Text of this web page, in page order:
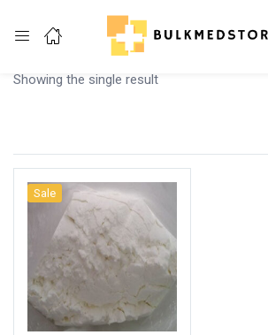
Login
Remember me
Showing the single result
Sale